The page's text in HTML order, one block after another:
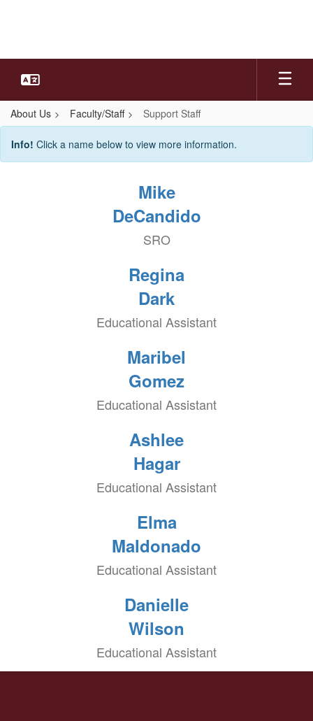
About Us Faculty/Staff Support Staff
Support
Staff
Info! Click a name below to view more information.
Mike
DeCandido
SRO
Regina
Dark
Educational Assistant
Maribel
Gomez
Educational Assistant
Ashlee
Hagar
Educational Assistant
Elma
Maldonado
Educational Assistant
Danielle
Wilson
Educational Assistant